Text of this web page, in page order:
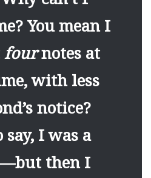
You mean I
fournotes at
with less
notice?
say, I was a
then I